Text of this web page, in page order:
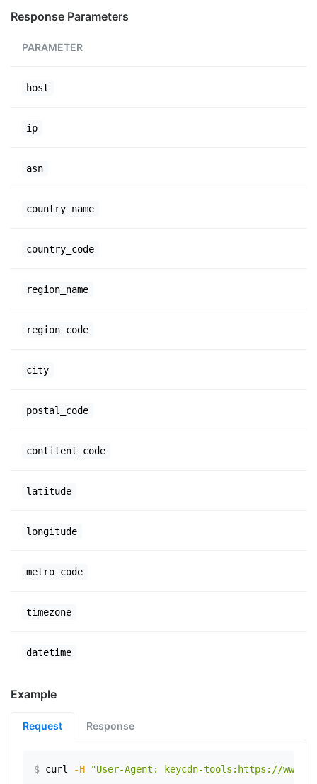
Response Parameters
PARAMETER
host
ip
asn
country_name
country_code
region_name
region_code
city
postal_code
contitent_code
latitude
longitude
metro_code
timezone
datetime
Example
Request Response
$ curl -H "User-Agent: keycdn-tools:https://